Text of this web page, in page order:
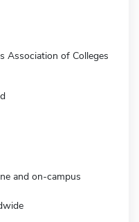
Association of Colleges
and on-campus